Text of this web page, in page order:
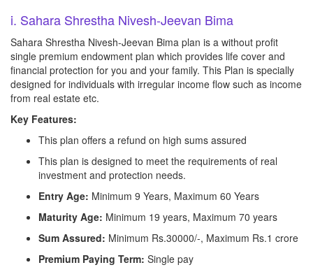
i. Sahara Shrestha Nivesh-Jeevan Bima
Sahara Shrestha Nivesh-Jeevan Bima plan is a without profit
single premium endowment plan which provides life cover and
financial protection for you and your family. This Plan is specially
designed for individuals with irregular income flow such as income
from real estate etc.
Key Features:
This plan offers a refund on high sums assured
This plan is designed to meet the requirements of real
investment and protection needs.
Entry Age: Minimum 9 Years, Maximum 60 Years
Maturity Age: Minimum 19 years, Maximum 70 years
Sum Assured: Minimum Rs.30000/-, Maximum Rs.1 crore
Premium Paying Term: Single pay